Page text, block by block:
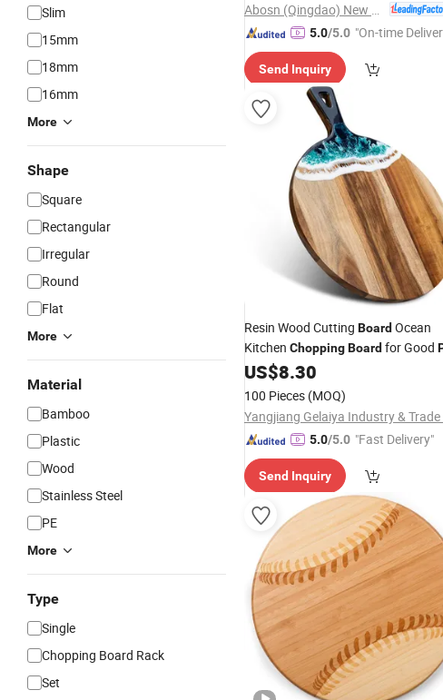
Slim
15mm
18mm
16mm
More
Shape
Square
Rectangular
Irregular
Round
Flat
More
Material
Bamboo
Plastic
Wood
Stainless Steel
PE
More
Type
Single
Chopping Board Rack
Set
5.0/5.0 "On-time
Send Inquiry
Resin Wood Cutting Board Ocean
Kitchen ChoppingBoard for Good
US$8.30
100 Pieces (MOQ)
5.0/5.0 "Fast Delivery"
Send Inquiry